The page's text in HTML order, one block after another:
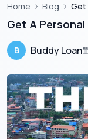
Home Blog
Get A Personal
B Buddy Loan